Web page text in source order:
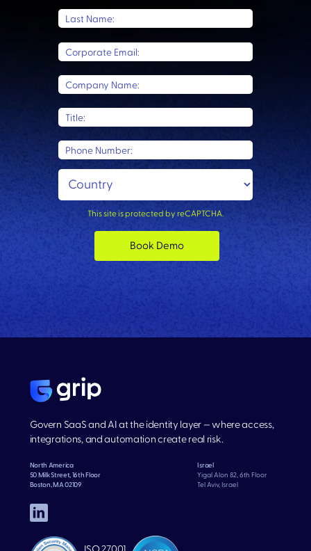
Last Name:
Corporate Email:
Company Name:
Title:
Phone Number:
This site is protected by reCAPTCHA.
Book Demo
Govern SaaS and AI at the identity layer — where access,
integrations, and automation create real risk.
North America
50 Milk Street, 16th Floor
Boston, MA 02109
Israel
Yigal Alon 82, 6th Floor
Tel Aviv, Israel